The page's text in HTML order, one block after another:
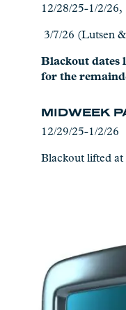
12/28/25-1/2/26,
3/7/26 (Lutsen
Blackout dates
for the
MIDWEEK
12/29/25-1/2/26
Blackout lifted at